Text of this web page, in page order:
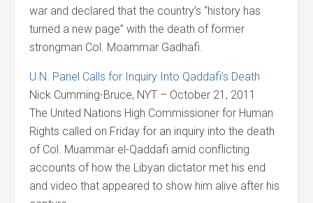
war and declared that the country’s “history has
turned a new page” with the death of former
strongman Col. Moammar Gadhafi.
U.N. Panel Calls for Inquiry Into Qaddafi’s Death
Nick Cumming-Bruce, NYT – October 21, 2011
The United Nations High Commissioner for Human
Rights called on Friday for an inquiry into the death
of Col. Muammar el-Qaddafi amid conflicting
accounts of how the Libyan dictator met his end
and video that appeared to show him alive after his